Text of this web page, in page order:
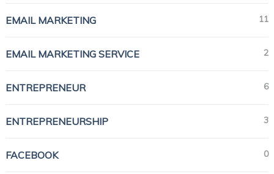
EMAIL MARKETING 11
EMAIL MARKETING SERVICE 2
ENTREPRENEUR 6
ENTREPRENEURSHIP 3
FACEBOOK 0